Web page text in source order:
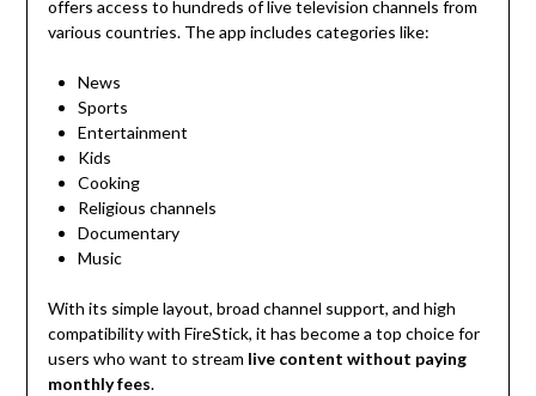
offers access to hundreds of live television channels from
various countries. The app includes categories like:
News
Sports
Entertainment
Kids
Cooking
Religious channels
Documentary
Music
With its simple layout, broad channel support, and high
compatibility with FireStick, it has become a top choice for
users who want to stream live content without paying
monthly fees.